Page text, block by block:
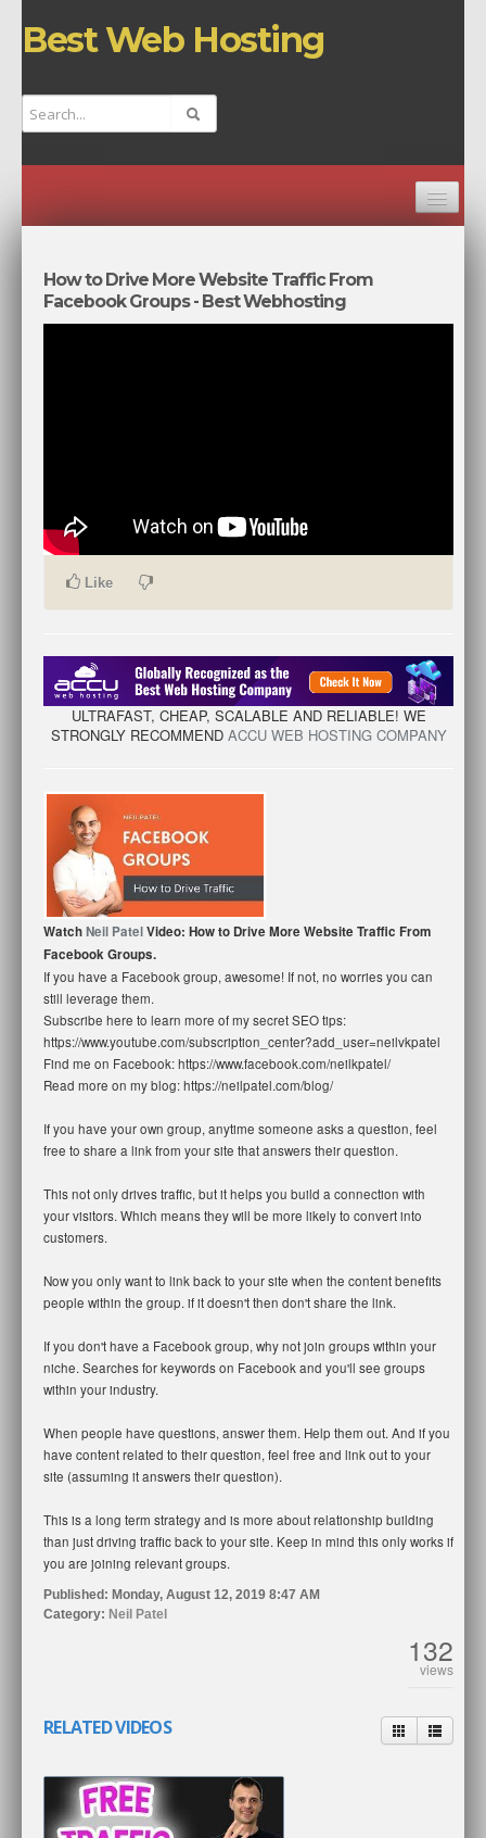
Best Web Hosting
CHANNELS
TOP VIDEOS
How to Drive More Website Traffic From
Facebook Groups - Best Webhosting
Like
ULTRAFAST, CHEAP, SCALABLE AND RELIABLE! WE
STRONGLY RECOMMEND ACCU WEB HOSTING COMPANY
WatchNeil PatelVideo: How to Drive More Website Traffic From
Facebook Groups.
If you have a Facebook group, awesome! If not, no worries you can
still leverage them.
Subscribe here to learn more of my secret SEO tips:
https://www.youtube.com/subscription_center?add_user=neilvkpatel
Find me on Facebook: https://www.facebook.com/neilkpatel/
Read more on my blog: https://neilpatel.com/blog/
If you have your own group, anytime someone asks a question, feel
free to share a link from your site that answers their question.
This not only drives traffic, but it helps you build a connection with
your visitors. Which means they will be more likely to convert into
customers.
Now you only want to link back to your site when the content benefits
people within the group. if it doesn't then don't share the link.
If you don't have a Facebook group, why not join groups within your
niche. Searches for keywords on Facebook and you'll see groups
within your industry.
When people have questions, answer them. Help them out. And if you
have content related to their question, feel free and link out to your
site (assuming it answers their question).
This is a long term strategy and is more about relationship building
than just driving traffic back to your site. Keep in mind this only works if
you are joining relevant groups.
Published: Monday, August 12, 2019 8:47 AM
Category: Neil Patel
132
views
RELATED VIDEOS